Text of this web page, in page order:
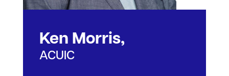
Ken Morris,
ACUIC